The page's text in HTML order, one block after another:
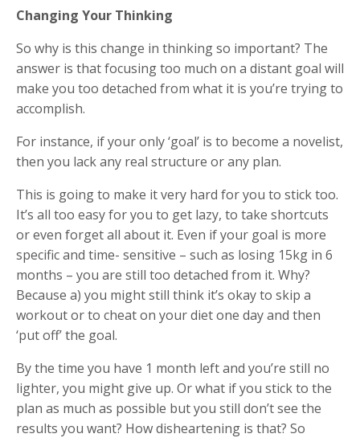
Changing Your Thinking
So why is this change in thinking so important? The
answer is that focusing too much on a distant goal will
make you too detached from what it is you’re trying to
accomplish.
For instance, if your only ‘goal’ is to become a novelist,
then you lack any real structure or any plan.
This is going to make it very hard for you to stick too.
It’s all too easy for you to get lazy, to take shortcuts
or even forget all about it. Even if your goal is more
specific and time- sensitive – such as losing 15kg in 6
months – you are still too detached from it. Why?
Because a) you might still think it’s okay to skip a
workout or to cheat on your diet one day and then
‘put off’ the goal.
By the time you have 1 month left and you’re still no
lighter, you might give up. Or what if you stick to the
plan as much as possible but you still don’t see the
results you want? How disheartening is that? So